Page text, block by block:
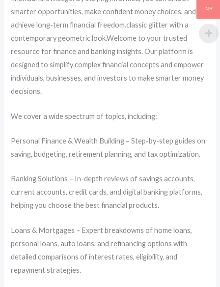
smarter opportunities, make confident money choices, and
achieve long-term financial freedom.classic glitter with a
contemporary geometric look.Welcome to your trusted
resource for finance and banking insights. Our platform is
designed to simplify complex financial concepts and empower
individuals, businesses, and investors to make smarter money
decisions.
We cover a wide spectrum of topics, including:
Personal Finance & Wealth Building – Step-by-step guides on
saving, budgeting, retirement planning, and tax optimization.
Banking Solutions – In-depth reviews of savings accounts,
current accounts, credit cards, and digital banking platforms,
helping you choose the best financial products.
Loans & Mortgages – Expert breakdowns of home loans,
personal loans, auto loans, and refinancing options with
detailed comparisons of interest rates, eligibility, and
repayment strategies.
INR